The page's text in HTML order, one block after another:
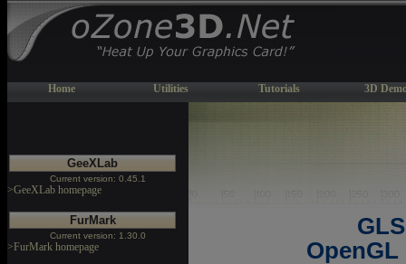
Home Utilities Tutorials 3D
GeeXLab
Current version: 0.45.1
>GeeXLab homepage
FurMark
Current version: 1.30.0
>FurMark homepage